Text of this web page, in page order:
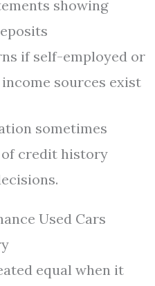
showing
if self-employed or
sources exist
sometimes
of credit history
Used Cars
equal when it